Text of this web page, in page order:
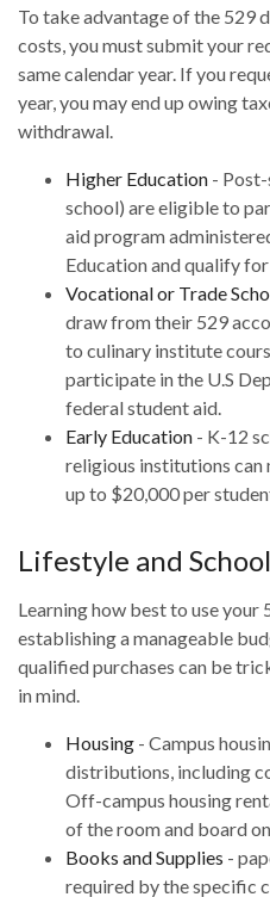
To take advantage of the 529
costs, you must submit your
same calendar year. If you
year, you may end up owing
withdrawal.
Higher Education -
school) are eligible to
aid program
Education and qualify
Vocational or Trade
draw from their 529
to culinary institute
participate in the U.S
federal student aid.
Early Education - K-12
religious institutions can
up to $20,000 per
Lifestyle and
Learning how best to use
establishing a manageable
qualified purchases can be
in mind.
Housing - Campus
distributions, including
Off-campus housing
of the room and board
Books and Supplies -
required by the specific